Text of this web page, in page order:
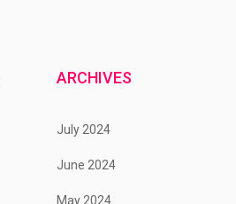
ARCHIVES
July 2024
June 2024
May 2024